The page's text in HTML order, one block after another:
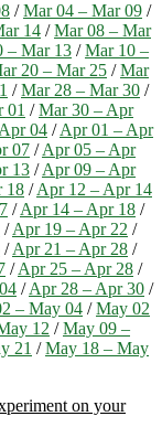
/Mar 04 – Mar 09 /
14 /Mar 08 – Mar
– Mar 13 /Mar 10 –
20 – Mar 25 /Mar
/Mar 28 – Mar 30 /
01 /Mar 30 – Apr
04 /Apr 01 – Apr
07 /Apr 05 – Apr
13 /Apr 09 – Apr
18 /Apr 12 – Apr 14
/Apr 14 – Apr 18 /
/Apr 19 – Apr 22 /
/Apr 21 – Apr 28 /
/Apr 25 – Apr 28 /
/Apr 28 – Apr 30 /
– May 04 /May 02
12 /May 09 –
21 /May 18 – May
on your